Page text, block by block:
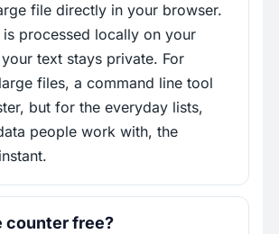
file directly in your browser.
is processed locally on your
text stays private. For
files, a command line tool
but for the everyday lists,
people work with, the
counter free?